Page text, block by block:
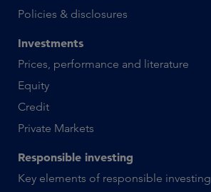
Policies & disclosures
Investments
Prices, performance and literature
Equity
Credit
Private Markets
Responsible investing
Key elements of responsible investing